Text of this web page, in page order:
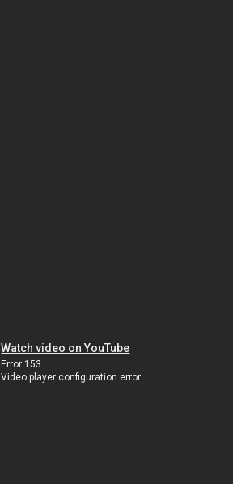
Watch video on YouTube
Error 153
Video player configuration error